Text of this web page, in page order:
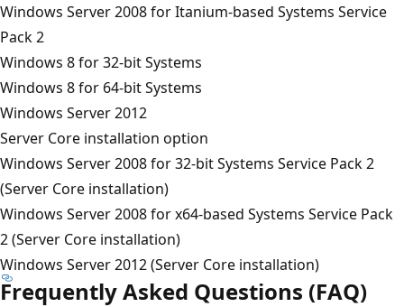
Windows Server 2008 for Itanium-based Systems Service
Pack 2
Windows 8 for 32-bit Systems
Windows 8 for 64-bit Systems
Windows Server 2012
Server Core installation option
Windows Server 2008 for 32-bit Systems Service Pack 2
(Server Core installation)
Windows Server 2008 for x64-based Systems Service Pack
2 (Server Core installation)
Windows Server 2012 (Server Core installation)
Frequently Asked Questions (FAQ)